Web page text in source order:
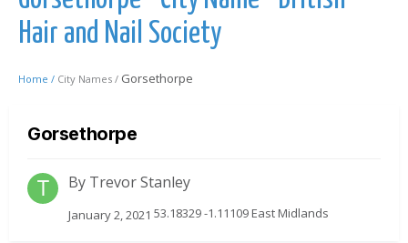
Hair and Nail Society
Home / City Names / Gorsethorpe
Gorsethorpe
By Trevor Stanley
January 2, 2021 53.18329 -1.11109 East Midlands